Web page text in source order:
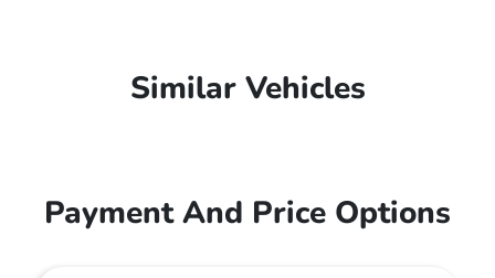
Similar Vehicles
Payment And Price Options